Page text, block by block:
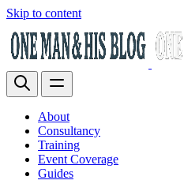
Skip to content
About
Consultancy
Training
Event Coverage
Guides